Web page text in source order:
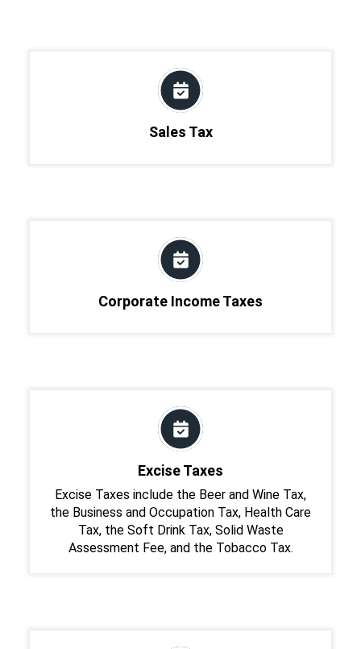
Sales Tax
Corporate Income Taxes
Excise Taxes
Excise Taxes include the Beer and Wine Tax,
the Business and Occupation Tax, Health Care
Tax, the Soft Drink Tax, Solid Waste
Assessment Fee, and the Tobacco Tax.